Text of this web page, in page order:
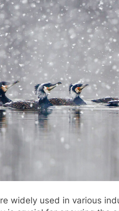
widely used in various